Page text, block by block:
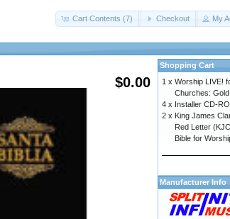
Cart Contents (7) Checkout My
$0.00
Shopping Cart
1 x Worship LIVE!
Churches: Gold
4 x Installer CD-
2 x King James
Red Letter
Bible for
Manufacturer Info